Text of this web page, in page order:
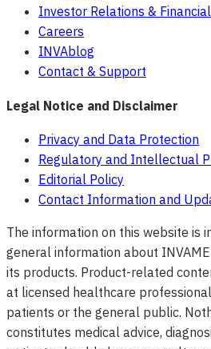
Investor Relations &
Careers
INVAblog
Contact & Support
Legal Notice and Disclaimer
Privacy and Data Protection
Regulatory and Intellectual
Editorial Policy
Contact Information and
The information on this website is
general information about
its products. Product-related
at licensed healthcare
patients or the general public.
constitutes medical advice,